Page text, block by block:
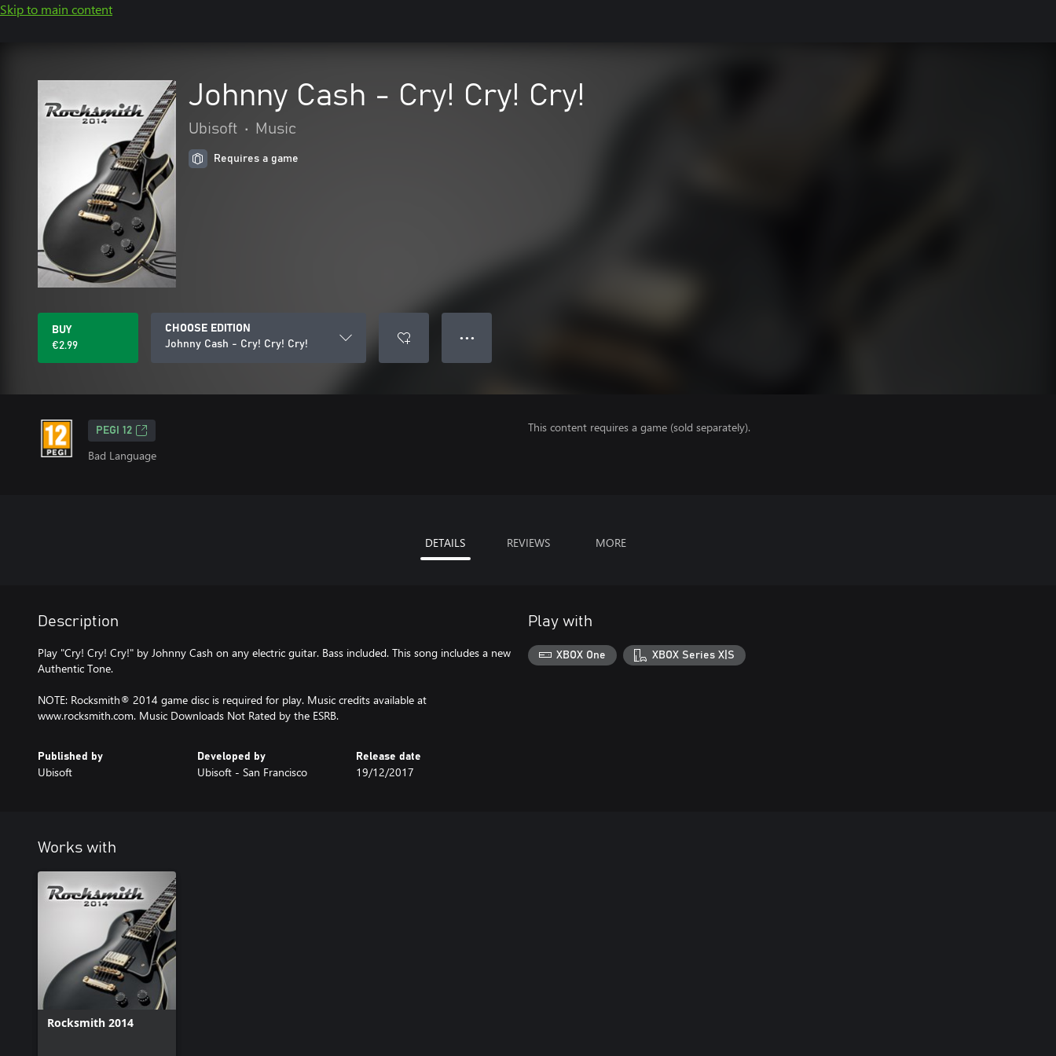
Skip to main content
Johnny Cash - Cry! Cry! Cry!
Ubisoft • Music
Requires a game
BUY
€2.99
CHOOSE EDITION
Johnny Cash - Cry! Cry! Cry!
● ● ●
PEGI 12
Bad Language
This content requires a game (sold separately).
DETAILS REVIEWS MORE
Description
Play "Cry! Cry! Cry!" by Johnny Cash on any electric guitar. Bass included. This song includes a new
Authentic Tone.
NOTE: Rocksmith® 2014 game disc is required for play. Music credits available at
www.rocksmith.com. Music Downloads Not Rated by the ESRB.
Published by
Ubisoft
Developed by
Ubisoft - San Francisco
Release date
19/12/2017
Play with
XBOX One XBOX Series X|S
Works with
Rocksmith 2014